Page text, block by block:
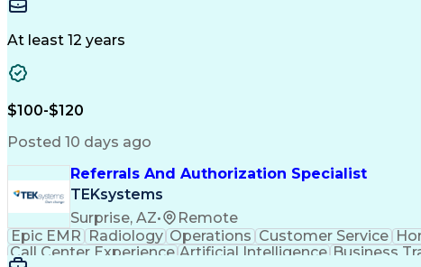
At least 12 years
$100-$120
Posted 10 days ago
Referrals And Authorization Specialist
TEKsystems
Surprise, AZ•
Remote
Epic EMR Radiology Operations Customer Service
Call Center Experience Artificial Intelligence Business